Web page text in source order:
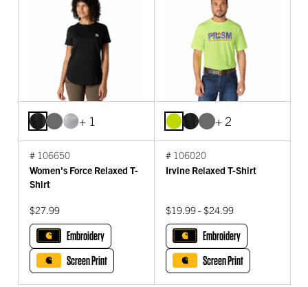
+ 1
# 106650
Women's Force Relaxed T-
Shirt
$27.99
Embroidery
Screen Print
+ 2
# 106020
Irvine Relaxed T-Shirt
$19.99 - $24.99
Embroidery
Screen Print